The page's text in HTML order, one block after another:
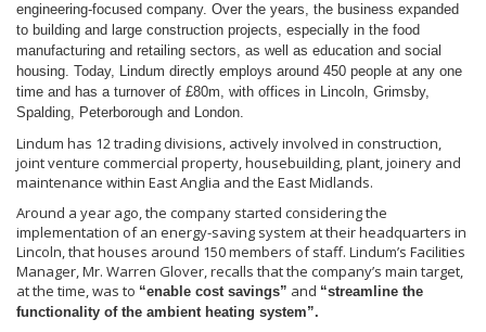
engineering-focused company. Over the years, the business expanded
to building and large construction projects, especially in the food
manufacturing and retailing sectors, as well as education and social
housing. Today, Lindum directly employs around 450 people at any one
time and has a turnover of £80m, with offices in Lincoln, Grimsby,
Spalding, Peterborough and London.
Lindum has 12 trading divisions, actively involved in construction,
joint venture commercial property,housebuilding, plant, joinery and
maintenance within East Anglia and the East Midlands.
Around a year ago, the company started considering the
implementation of an energy-saving system at their headquarters in
Lincoln, that houses around 150 members of staff. Lindum’s Facilities
Manager, Mr. Warren Glover, recalls that the company’s main target,
at the time, was to “enable cost savings” and “streamline the
functionality of the ambient heating system”.